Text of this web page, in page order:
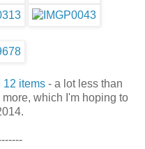
12 items - a lot less than
which I'm hoping to